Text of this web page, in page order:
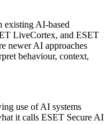
existing AI-based
LiveCortex, and ESET
newer AI approaches
behaviour, context,
use of AI systems
it calls ESET Secure AI